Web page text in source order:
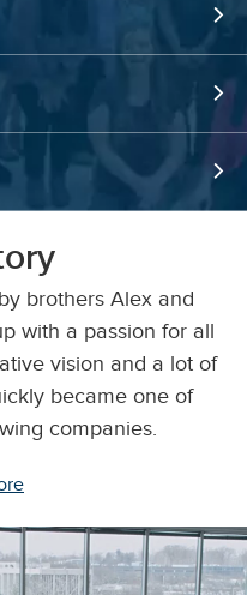
brothers Alex and
with a passion for all
vision and a lot of
became one of
companies.